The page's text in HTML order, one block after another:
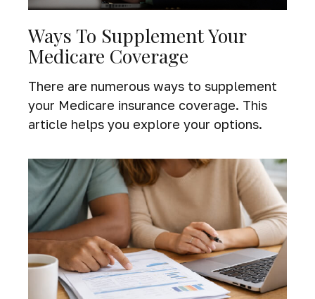
Ways To Supplement Your
Medicare Coverage
There are numerous ways to supplement
your Medicare insurance coverage. This
article helps you explore your options.